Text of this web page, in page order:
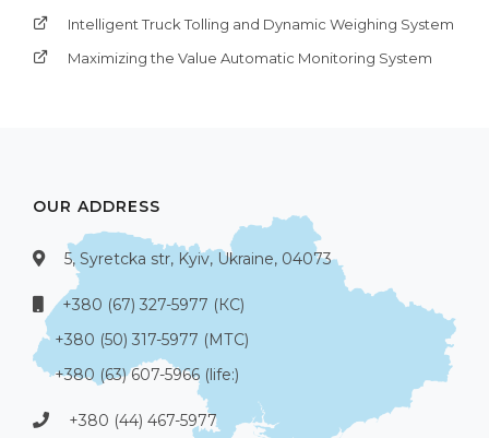
Intelligent Truck Tolling and Dynamic Weighing System
Maximizing the Value Automatic Monitoring System
OUR ADDRESS
5, Syretcka str, Kyiv, Ukraine, 04073
+380 (67) 327-5977 (КС)
+380 (50) 317-5977 (МТС)
+380 (63) 607-5966 (life:)
+380 (44) 467-5977